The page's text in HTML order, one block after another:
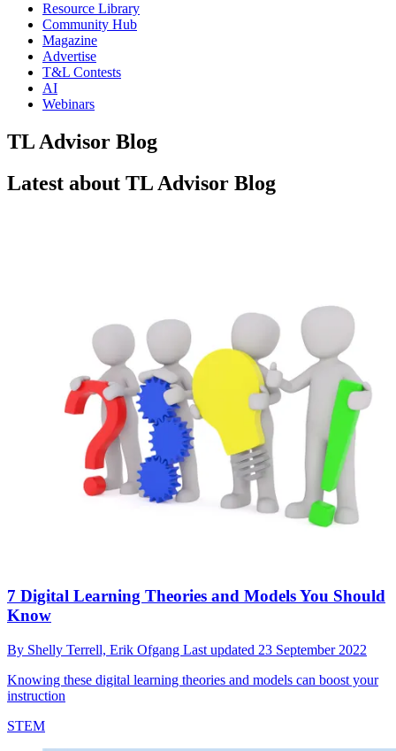
Resource Library
Community Hub
Magazine
Advertise
T&L Contests
AI
Webinars
TL Advisor Blog
Latest about TL Advisor Blog
7 Digital Learning Theories and Models You Should
Know
By Shelly Terrell, Erik Ofgang Last updated 23 September 2022
Knowing these digital learning theories and models can boost your
instruction
STEM